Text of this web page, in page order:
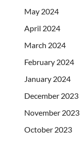
May 2024
April 2024
March 2024
February 2024
January 2024
December 2023
November 2023
October 2023